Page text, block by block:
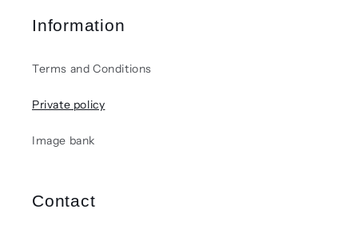
Information
Terms and Conditions
Private policy
Image bank
Contact